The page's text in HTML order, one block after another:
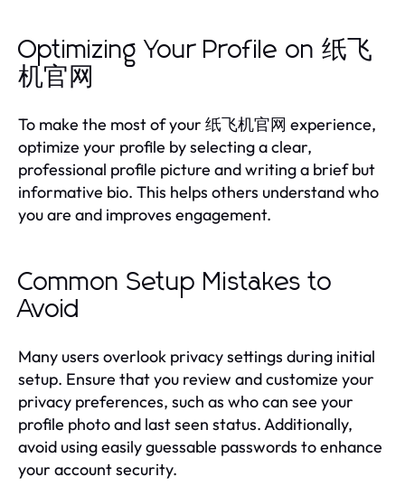
Optimizing Your Profile on 纸飞
机官网
To make the most of your 纸飞机官网 experience,
optimize your profile by selecting a clear,
professional profile picture and writing a brief but
informative bio. This helps others understand who
you are and improves engagement.
Common Setup Mistakes to
Avoid
Many users overlook privacy settings during initial
setup. Ensure that you review and customize your
privacy preferences, such as who can see your
profile photo and last seen status. Additionally,
avoid using easily guessable passwords to enhance
your account security.